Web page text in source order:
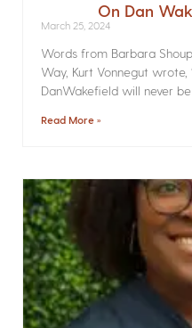
On Dan
March 25, 2024
Words from Barbara
Way, Kurt Vonnegut
DanWakefield will never
Read More »